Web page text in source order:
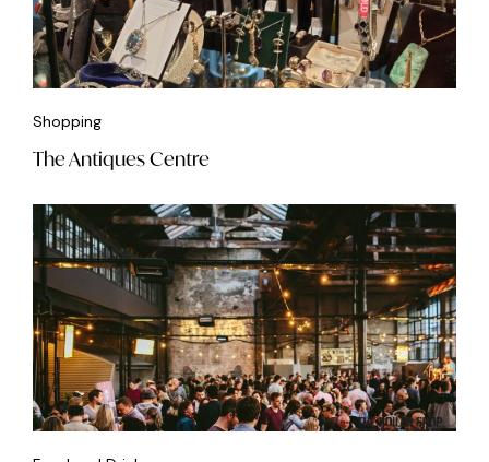
Shopping
The Antiques Centre